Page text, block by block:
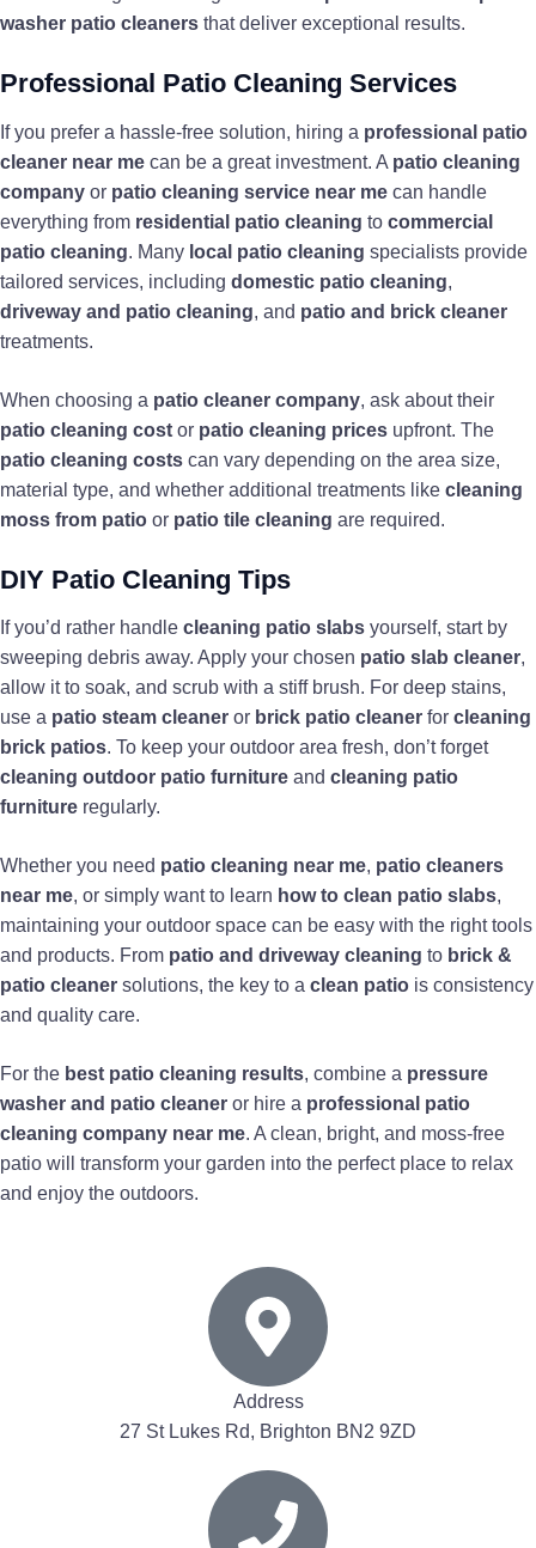
washer patio cleaners that deliver exceptional results.
Professional Patio Cleaning Services
If you prefer a hassle-free solution, hiring a professional patio
cleaner near me can be a great investment. A patio cleaning
company or patio cleaning service near me can handle
everything from residential patio cleaning to commercial
patio cleaning. Many local patio cleaning specialists provide
tailored services, including domestic patio cleaning,
driveway and patio cleaning, and patio and brick cleaner
treatments.
When choosing a patio cleaner company, ask about their
patio cleaning cost or patio cleaning prices upfront. The
patio cleaning costs can vary depending on the area size,
material type, and whether additional treatments like cleaning
moss from patio or patio tile cleaning are required.
DIY Patio Cleaning Tips
If you’d rather handle cleaning patio slabs yourself, start by
sweeping debris away. Apply your chosen patio slab cleaner,
allow it to soak, and scrub with a stiff brush. For deep stains,
use a patio steam cleaner or brick patio cleaner for cleaning
brick patios. To keep your outdoor area fresh, don’t forget
cleaning outdoor patio furniture and cleaning patio
furniture regularly.
Whether you need patio cleaning near me, patio cleaners
near me, or simply want to learn how to clean patio slabs,
maintaining your outdoor space can be easy with the right tools
and products. From patio and driveway cleaning to brick &
patio cleaner solutions, the key to a clean patio is consistency
and quality care.
For the best patio cleaning results, combine a pressure
washer and patio cleaner or hire a professional patio
cleaning company near me. A clean, bright, and moss-free
patio will transform your garden into the perfect place to relax
and enjoy the outdoors.
Address
27 St Lukes Rd, Brighton BN2 9ZD